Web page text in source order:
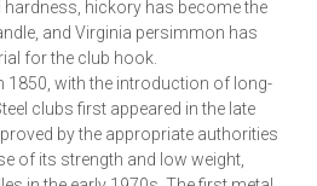
hickory has become the
and Virginia persimmon has
for the club hook.
1850, with the introduction of long-
clubs first appeared in the late
by the appropriate authorities
of its strength and low weight,